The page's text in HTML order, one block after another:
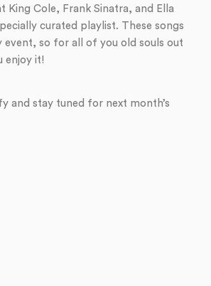
King Cole, Frank Sinatra, and Ella
curated playlist. These songs
so for all of you old souls out
enjoy it!
and stay tuned for next month’s